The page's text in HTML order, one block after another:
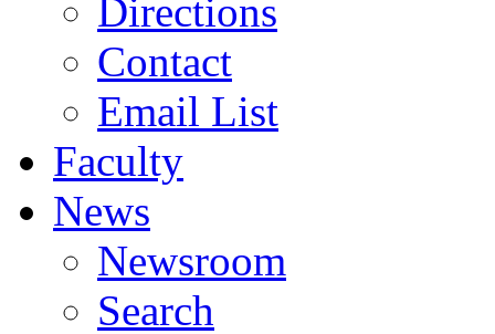
Directions
Contact
Email List
Faculty
News
Newsroom
Search